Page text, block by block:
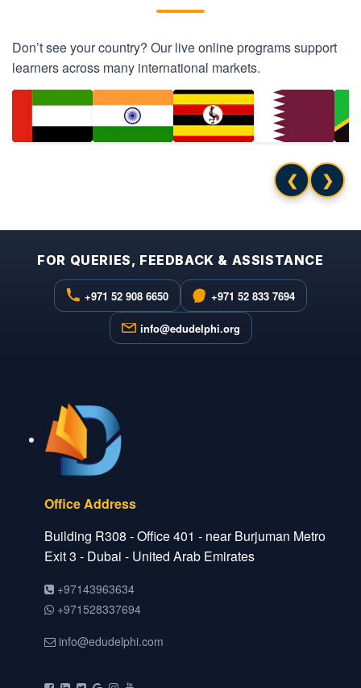
Don’t see your country? Our live online programs support
learners across many international markets.
❮ ❯
FOR QUERIES, FEEDBACK & ASSISTANCE
+971 52 908 6650 +971 52 833 7694
info@edudelphi.org
Office Address
Building R308 - Office 401 - near Burjuman Metro
Exit 3 - Dubai - United Arab Emirates
+97143963634
+971528337694
info@edudelphi.com